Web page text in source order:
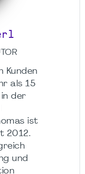
Kunden
als 15
der
ist
2012.
und